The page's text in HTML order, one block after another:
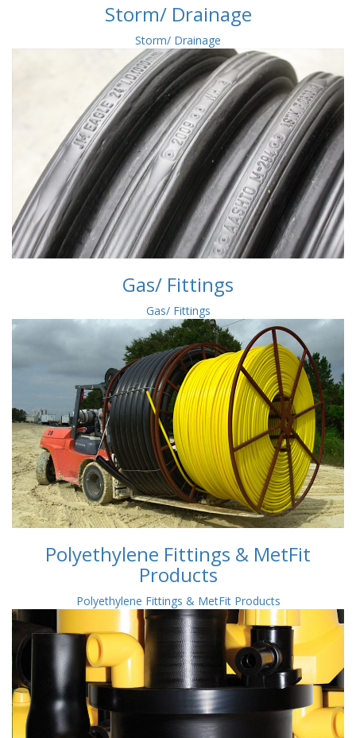
Storm/ Drainage
Storm/ Drainage
Gas/ Fittings
Gas/ Fittings
Polyethylene Fittings & MetFit
Products
Polyethylene Fittings & MetFit Products